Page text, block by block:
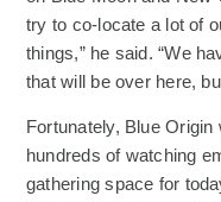
try to co-locate a lot of
things,” he said. “We
that will be over here,
Fortunately, Blue
hundreds of watching
gathering space for